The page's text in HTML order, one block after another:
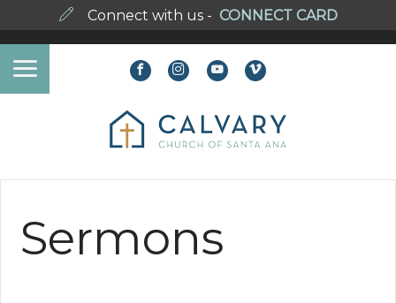
Connect with us - CONNECT CARD
Sermons